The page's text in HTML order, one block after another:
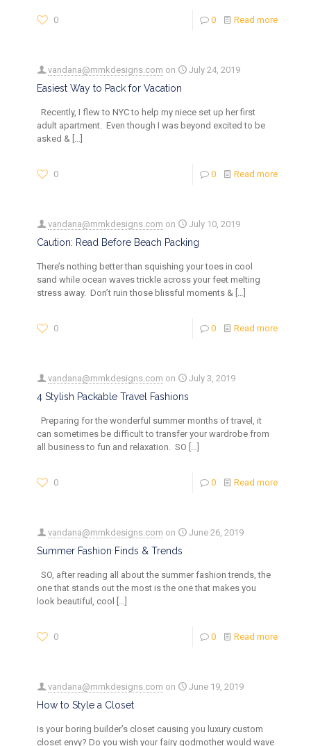
0 0 Read more
vandana@mmkdesigns.com on July 24, 2019
Easiest Way to Pack for Vacation
Recently, I flew to NYC to help my niece set up her first
adult apartment. Even though I was beyond excited to be
asked & […]
0 0 Read more
vandana@mmkdesigns.com on July 10, 2019
Caution: Read Before Beach Packing
There’s nothing better than squishing your toes in cool
sand while ocean waves trickle across your feet melting
stress away. Don’t ruin those blissful moments & […]
0 0 Read more
vandana@mmkdesigns.com on July 3, 2019
4 Stylish Packable Travel Fashions
Preparing for the wonderful summer months of travel, it
can sometimes be difficult to transfer your wardrobe from
all business to fun and relaxation. SO […]
0 0 Read more
vandana@mmkdesigns.com on June 26, 2019
Summer Fashion Finds & Trends
SO, after reading all about the summer fashion trends, the
one that stands out the most is the one that makes you
look beautiful, cool
[…]
0 0 Read more
vandana@mmkdesigns.com on June 19, 2019
How to Style a Closet
Is your boring builder’s closet causing you luxury custom
closet envy? Do you wish your fairy godmother would wave